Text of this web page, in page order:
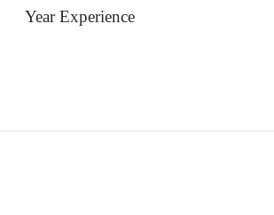
Year Experience